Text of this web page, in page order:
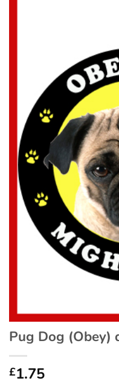
Pug Dog (Obey)
£1.75